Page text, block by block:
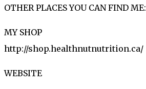
OTHER PLACES YOU CAN FIND ME:
MY SHOP
http://shop.healthnutnutrition.ca/
WEBSITE